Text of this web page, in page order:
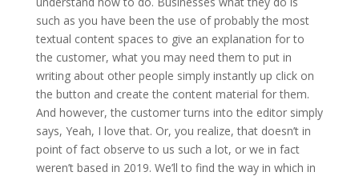
such as you have been the use of probably the most
textual content spaces to give an explanation for to
the customer, what you may need them to put in
writing about other people simply instantly up click on
the button and create the content material for them.
And however, the customer turns into the editor simply
says, Yeah, I love that. Or, you realize, that doesn’t in
point of fact observe to us such a lot, or we in fact
weren’t based in 2019. We’ll to find the way in which in